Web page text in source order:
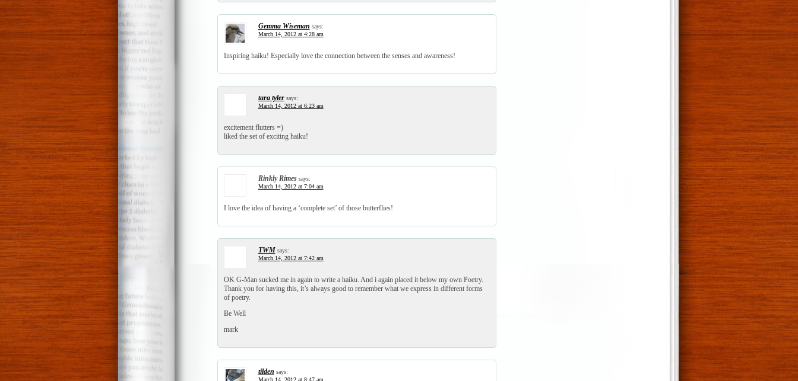
Gemma Wiseman says:
March 14, 2012 at 4:28 am
Inspiring haiku! Especially love the connection between the senses and awareness!
tara tyler says:
March 14, 2012 at 6:23 am
excitement flutters =)
liked the set of exciting haiku!
Rinkly Rimes says:
March 14, 2012 at 7:04 am
I love the idea of having a ‘complete set’ of those butterflies!
TWM says:
March 14, 2012 at 7:42 am
OK G-Man sucked me in again to write a haiku. And i again placed it below my own Poetry.
Thank you for having this, it’s always good to remember what we express in different forms
of poetry.
Be Well
mark
tilden says:
March 14, 2012 at 8:47 am